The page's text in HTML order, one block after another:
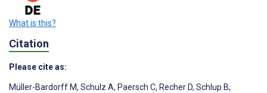
What is this?
Citation
Please cite as:
Müller-Bardorff M, Schulz A, Paersch C, Recher D, Schlup B,